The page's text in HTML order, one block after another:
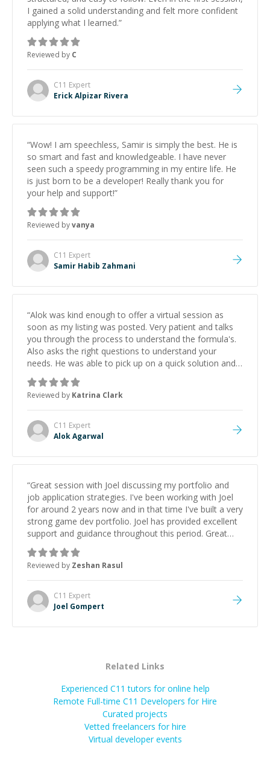
I gained a solid understanding and felt more confident
applying what I learned.”
Reviewed by C
C11 Expert
Erick Alpizar Rivera
“Wow! I am speechless, Samir is simply the best. He is
so smart and fast and knowledgeable. I have never
seen such a speedy programming in my entire life. He
is just born to be a developer! Really thank you for
your help and support!”
Reviewed byvanya
C11 Expert
Samir Habib Zahmani
“Alok was kind enough to offer a virtual session as
soon as my listing was posted. Very patient and talks
you through the process to understand the formula's.
Also asks the right questions to understand your
needs. He was able to pick up on a quick solution and
he got the work done very fast. Highly recommend -
thank you!
Reviewed by Katrina Clark
C11 Expert
Alok Agarwal
“Great session with Joel discussing my portfolio and
job application strategies. I've been working with Joel
for around 2 years now and in that time I've built a very
strong game dev portfolio. Joel has provided excellent
support and guidance throughout this period. Great
mentor and very experienced and knowledgeable
about game dev and the industry.
Reviewed by Zeshan Rasul
C11 Expert
Joel Gompert
Related Links
Experienced C11 tutors for online help
Remote Full-time C11 Developers for Hire
Curated projects
Vetted freelancers for hire
Virtual developer events